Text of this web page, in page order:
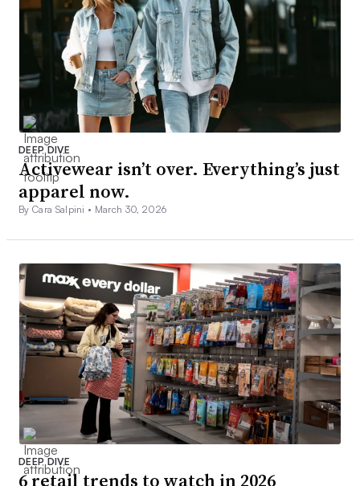
DEEP DIVE
Activewear isn’t over. Everything’s just
apparel now.
By Cara Salpini • March 30, 2026
DEEP DIVE
6 retail trends to watch in 2026